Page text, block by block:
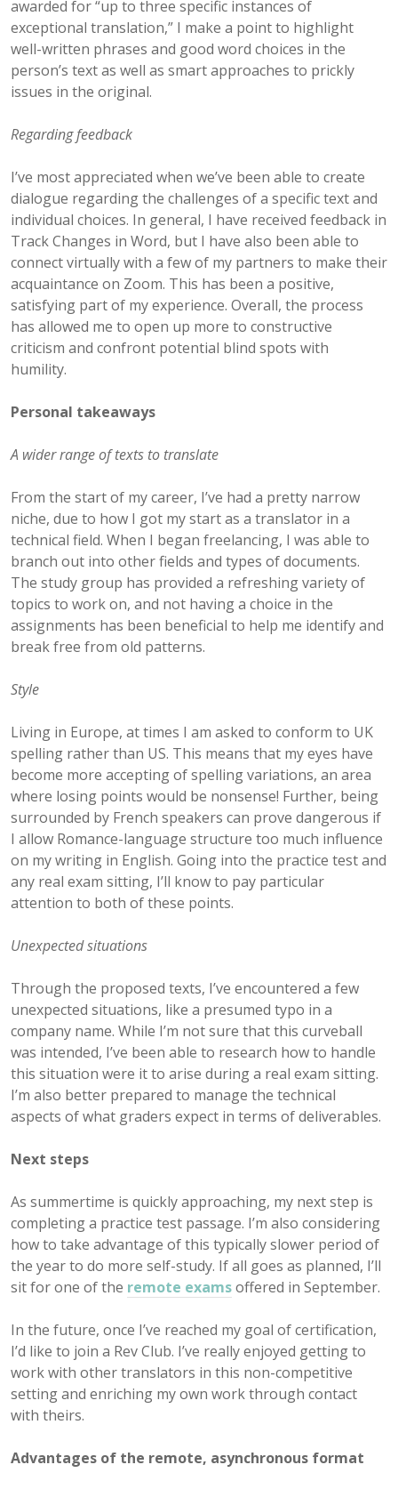
awarded for “up to three specific instances of
exceptional translation,” I make a point to highlight
well-written phrases and good word choices in the
person’s text as well as smart approaches to prickly
issues in the original.
Regarding feedback
I’ve most appreciated when we’ve been able to create
dialogue regarding the challenges of a specific text and
individual choices. In general, I have received feedback in
Track Changes in Word, but I have also been able to
connect virtually with a few of my partners to make their
acquaintance on Zoom. This has been a positive,
satisfying part of my experience. Overall, the process
has allowed me to open up more to constructive
criticism and confront potential blind spots with
humility.
Personal takeaways
A wider range of texts to translate
From the start of my career, I’ve had a pretty narrow
niche, due to how I got my start as a translator in a
technical field. When I began freelancing, I was able to
branch out into other fields and types of documents.
The study group has provided a refreshing variety of
topics to work on, and not having a choice in the
assignments has been beneficial to help me identify and
break free from old patterns.
Style
Living in Europe, at times I am asked to conform to UK
spelling rather than US. This means that my eyes have
become more accepting of spelling variations, an area
where losing points would be nonsense! Further, being
surrounded by French speakers can prove dangerous if
I allow Romance-language structure too much influence
on my writing in English. Going into the practice test and
any real exam sitting, I’ll know to pay particular
attention to both of these points.
Unexpected situations
Through the proposed texts, I’ve encountered a few
unexpected situations, like a presumed typo in a
company name. While I’m not sure that this curveball
was intended, I’ve been able to research how to handle
this situation were it to arise during a real exam sitting.
I’m also better prepared to manage the technical
aspects of what graders expect in terms of deliverables.
Next steps
As summertime is quickly approaching, my next step is
completing a practice test passage. I’m also considering
how to take advantage of this typically slower period of
the year to do more self-study. If all goes as planned, I’ll
sit for one of the remote examsoffered in September.
In the future, once I’ve reached my goal of certification,
I’d like to join a Rev Club. I’ve really enjoyed getting to
work with other translators in this non-competitive
setting and enriching my own work through contact
with theirs.
Advantages of the remote, asynchronous format